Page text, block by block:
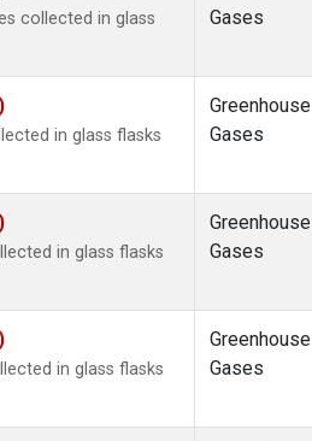
collected in glass
Gases
in glass flasks
Greenhouse
Gases
in glass flasks
Greenhouse
Gases
in glass flasks
Greenhouse
Gases